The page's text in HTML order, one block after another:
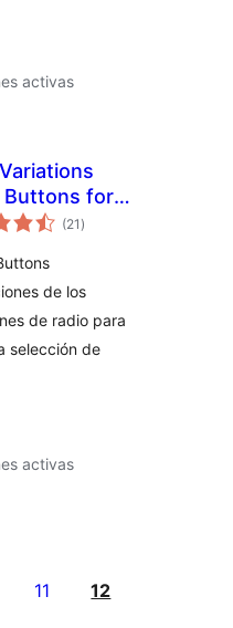
activas
Buttons for
(21 total
de
)
de los
de radio para
selección de
activas
11 12